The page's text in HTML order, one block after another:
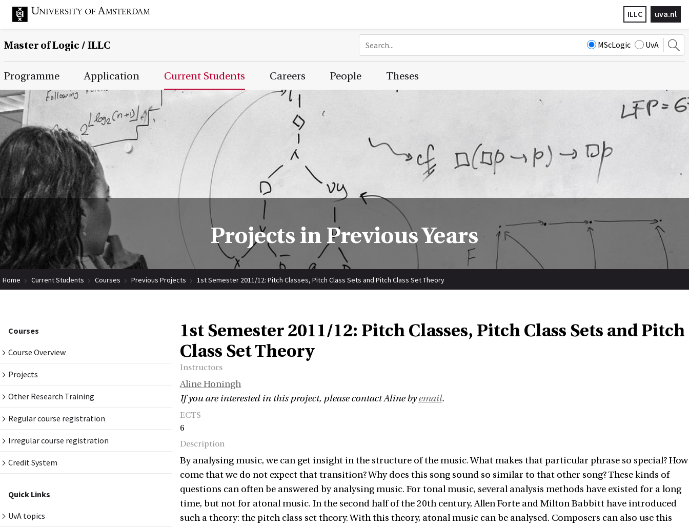
uva.nl
ILLC
Master of Logic / ILLC MScLogic UvA
Main Page Navigation
Programme Application Current Students Careers People Theses
Projects in Previous Years
Home Current Students Courses Previous Projects 1st Semester 2011/12: Pitch Classes, Pitch Class Sets and Pitch Class Set Theory
Courses
Course Overview
Projects
Other Research Training
Regular course registration
Irregular course registration
Credit System
Quick Links
UvA topics
1st Semester 2011/12: Pitch Classes, Pitch Class Sets and Pitch
Class Set Theory
Instructors
Aline Honingh
If you are interested in this project, please contact Aline byemail.
ECTS
6
Description
By analysing music, we can get insight in the structure of the music. What makes that particular phrase so special? How
come that we do not expect that transition? Why does this song sound so similar to that other song? These kinds of
questions can often be answered by analysing music. For tonal music, several analysis methods have existed for a long
time, but not for atonal music. In the second half of the 20th century, Allen Forte and Milton Babbitt have introduced
such a theory: the pitch class set theory. With this theory, atonal music can be analysed. Composers can also use this